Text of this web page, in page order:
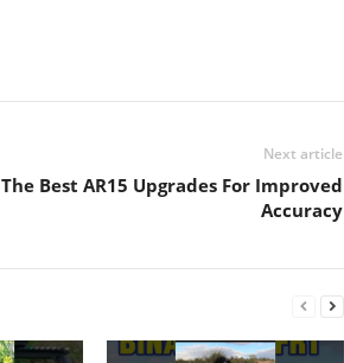
Next article
The Best AR15 Upgrades For Improved
Accuracy